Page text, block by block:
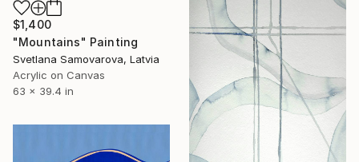
$1,400
"Mountains" Painting
Svetlana Samovarova, Latvia
Acrylic on Canvas
63 x 39.4 in